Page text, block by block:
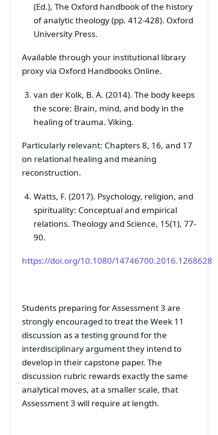
(Ed.), The Oxford handbook of the history
of analytic theology (pp. 412-428). Oxford
University Press.
Available through your institutional library
proxy via Oxford Handbooks Online.
van der Kolk, B. A. (2014). The body keeps
the score: Brain, mind, and body in the
healing of trauma. Viking.
Particularly relevant: Chapters 8, 16, and 17
on relational healing and meaning
reconstruction.
Watts, F. (2017). Psychology, religion, and
spirituality: Conceptual and empirical
relations. Theology and Science, 15(1), 77-
90.
https://doi.org/10.1080/14746700.2016.1268628
Students preparing for Assessment 3 are
strongly encouraged to treat the Week 11
discussion as a testing ground for the
interdisciplinary argument they intend to
develop in their capstone paper. The
discussion rubric rewards exactly the same
analytical moves, at a smaller scale, that
Assessment 3 will require at length.